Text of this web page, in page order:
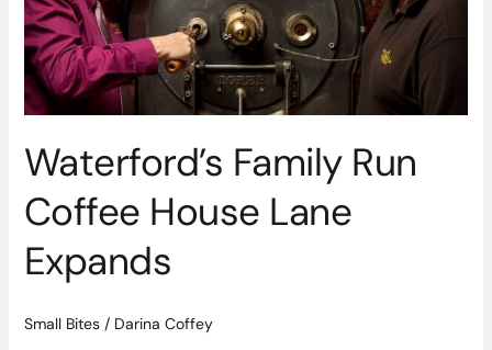
Waterford’s Family Run
Coffee House Lane
Expands
Small Bites/ Darina Coffey
Lane
Expands